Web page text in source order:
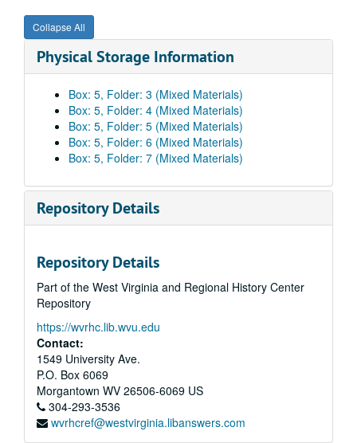
Collapse All
Physical Storage Information
Box: 5, Folder: 3 (Mixed Materials)
Box: 5, Folder: 4 (Mixed Materials)
Box: 5, Folder: 5 (Mixed Materials)
Box: 5, Folder: 6 (Mixed Materials)
Box: 5, Folder: 7 (Mixed Materials)
Repository Details
Repository Details
Part of the West Virginia and Regional History Center
Repository
https://wvrhc.lib.wvu.edu
Contact:
1549 University Ave.
P.O. Box 6069
Morgantown WV 26506-6069 US
304-293-3536
wvrhcref@westvirginia.libanswers.com